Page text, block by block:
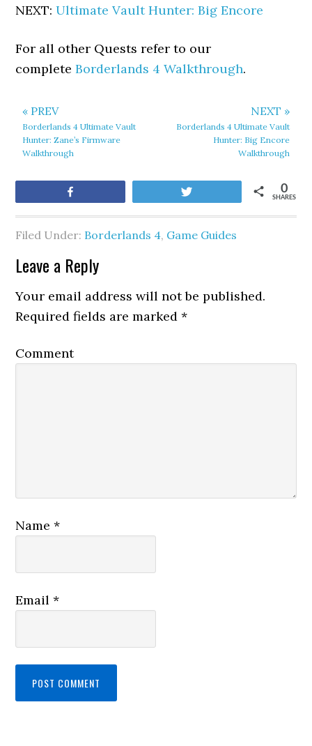
NEXT:Ultimate Vault Hunter: Big Encore
For all other Quests refer to our
completeBorderlands 4 Walkthrough.
« PREV
Borderlands 4 Ultimate Vault
Hunter: Zane’s Firmware
Walkthrough
NEXT »
Borderlands 4 Ultimate Vault
Hunter: Big Encore
Walkthrough
SHARES
0
Filed Under: Borderlands 4, Game Guides
Leave a Reply
Your email address will not be published.
Required fields are marked*
Comment
Name*
Email*